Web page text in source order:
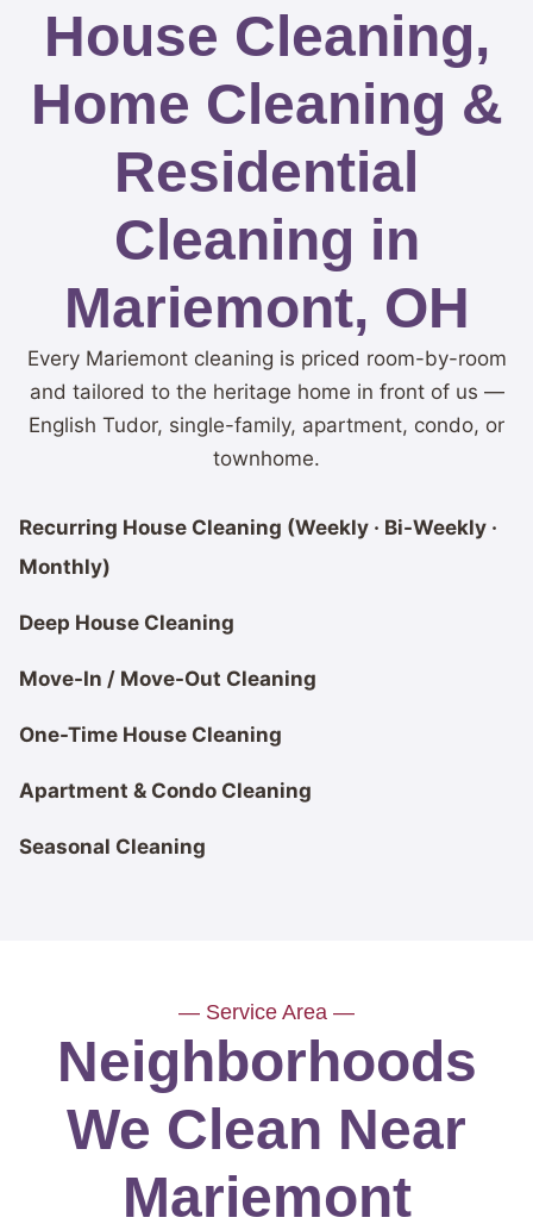
House Cleaning,
Home Cleaning &
Residential
Cleaning in
Mariemont, OH
Every Mariemont cleaning is priced room-by-room
and tailored to the heritage home in front of us —
English Tudor, single-family, apartment, condo, or
townhome.
Recurring House Cleaning (Weekly · Bi-Weekly ·
Monthly)
Deep House Cleaning
Move-In / Move-Out Cleaning
One-Time House Cleaning
Apartment & Condo Cleaning
Seasonal Cleaning
— Service Area —
Neighborhoods
We Clean Near
Mariemont